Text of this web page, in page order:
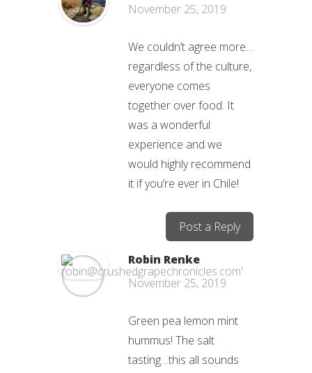
November 25, 2019
We couldn’t agree more…
regardless of the culture,
everyone comes
together over food. It
was a wonderful
experience and we
would highly recommend
it if you’re ever in Chile!
Post a Reply
Robin Renke
November 25, 2019
Green pea lemon mint
hummus! The salt
tasting…this all sounds